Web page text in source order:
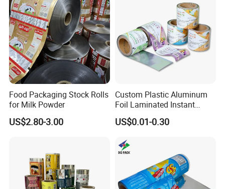
Food Packaging Stock Rolls
for Milk Powder
US$2.80-3.00
Custom Plastic Aluminum
Foil Laminated Instant
Matcha Tea Powder Stick
Wrapper Automatic Sachet
US$0.01-0.30